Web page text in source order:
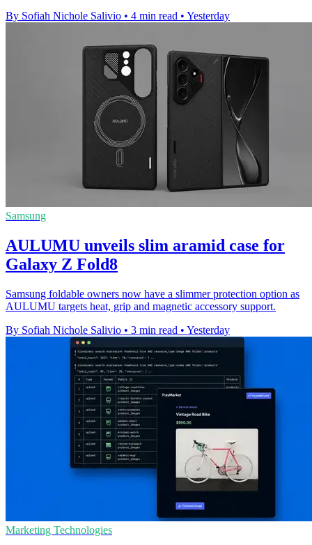
By Sofiah Nichole Salivio • 4 min read • Yesterday
Samsung
AULUMU unveils slim aramid case for
Galaxy Z Fold8
Samsung foldable owners now have a slimmer protection option as
AULUMU targets heat, grip and magnetic accessory support.
By Sofiah Nichole Salivio • 3 min read • Yesterday
Marketing Technologies